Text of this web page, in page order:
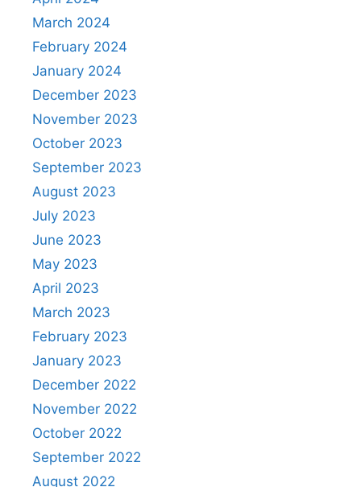
March 2024
February 2024
January 2024
December 2023
November 2023
October 2023
September 2023
August 2023
July 2023
June 2023
May 2023
April 2023
March 2023
February 2023
January 2023
December 2022
November 2022
October 2022
September 2022
August 2022